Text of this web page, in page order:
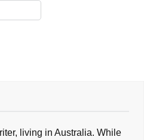
living in Australia. While